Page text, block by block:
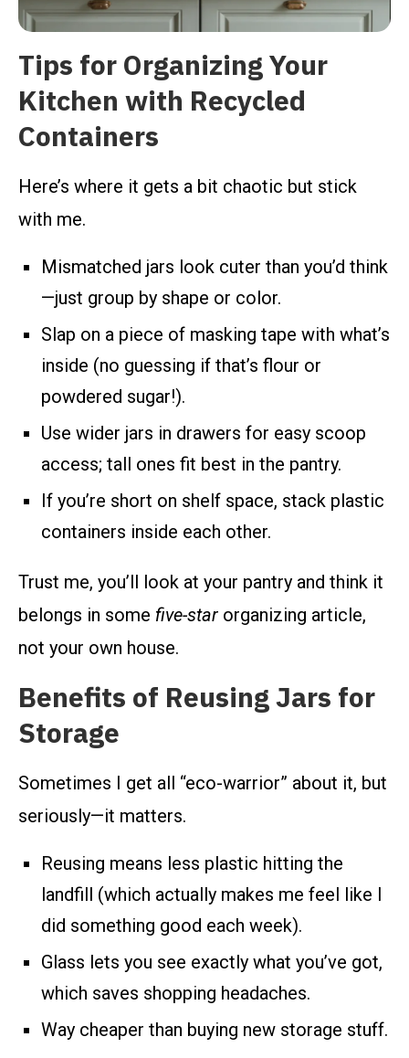
Tips for Organizing Your
Kitchen with Recycled
Containers
Here’s where it gets a bit chaotic but stick
with me.
Mismatched jars look cuter than you’d think
—just group by shape or color.
Slap on a piece of masking tape with what’s
inside (no guessing if that’s flour or
powdered sugar!).
Use wider jars in drawers for easy scoop
access; tall ones fit best in the pantry.
If you’re short on shelf space, stack plastic
containers inside each other.
Trust me, you’ll look at your pantry and think it
belongs in some five-star organizing article,
not your own house.
Benefits of Reusing Jars for
Storage
Sometimes I get all “eco-warrior” about it, but
seriously—it matters.
Reusing means less plastic hitting the
landfill (which actually makes me feel like I
did something good each week).
Glass lets you see exactly what you’ve got,
which saves shopping headaches.
Way cheaper than buying new storage stuff.